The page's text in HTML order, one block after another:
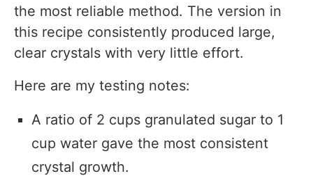
the most reliable method. The version in
this recipe consistently produced large,
clear crystals with very little effort.
Here are my testing notes:
A ratio of 2 cups granulated sugar to 1
cup water gave the most consistent
crystal growth.